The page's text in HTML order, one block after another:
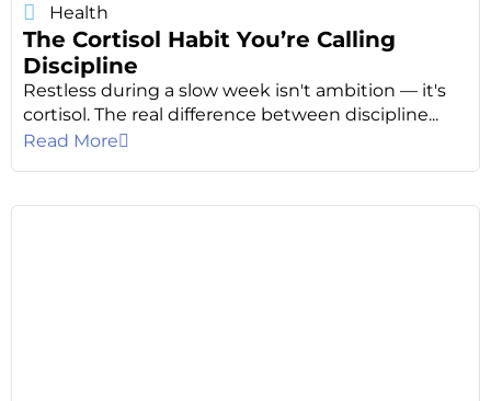
Health
The Cortisol Habit You’re Calling
Discipline
Restless during a slow week isn't ambition — it's
cortisol. The real difference between discipline...
Read More